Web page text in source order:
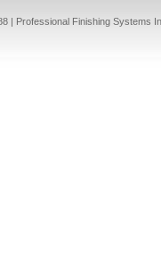
| Professional Finishing Systems